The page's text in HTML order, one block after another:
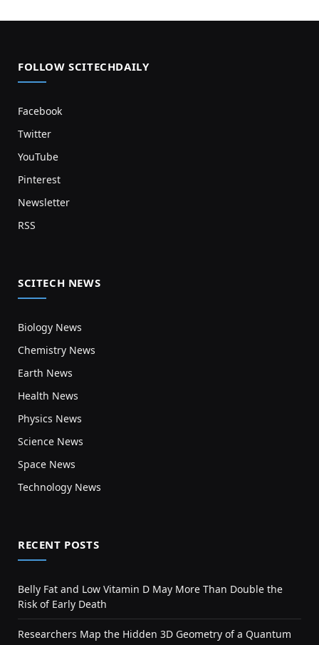
FOLLOW SCITECHDAILY
Facebook
Twitter
YouTube
Pinterest
Newsletter
RSS
SCITECH NEWS
Biology News
Chemistry News
Earth News
Health News
Physics News
Science News
Space News
Technology News
RECENT POSTS
Belly Fat and Low Vitamin D May More Than Double the
Risk of Early Death
Researchers Map the Hidden 3D Geometry of a Quantum